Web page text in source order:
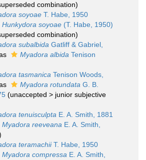
combination)
soyoae T. Habe, 1950
Hunkydora soyoae (T. Habe, 1950)
combination)
subalbida Gatliff & Gabriel,
Myadora albida Tenison
tasmanica Tenison Woods,
Myadora rotundata G. B.
(unaccepted > junior subjective
tenuisculpta E. A. Smith, 1881
Myadora reeveana E. A. Smith,
teramachiiT. Habe, 1950
Myadora compressa E. A. Smith,